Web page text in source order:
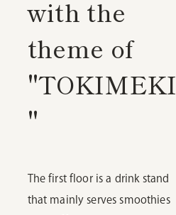
with the
theme of
"TOKIMEKI
"
The first floor is a drink stand
that mainly serves smoothies